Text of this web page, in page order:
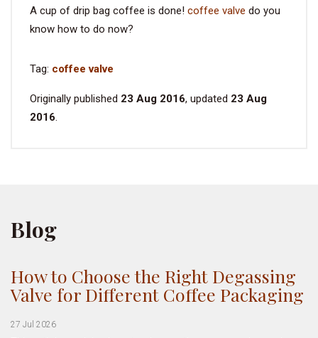
A cup of drip bag coffee is done! coffee valve do you
know how to do now?
Tag: coffee valve
Originally published 23 Aug 2016, updated 23 Aug
2016.
Blog
How to Choose the Right Degassing
Valve for Different Coffee Packaging
27 Jul 2026